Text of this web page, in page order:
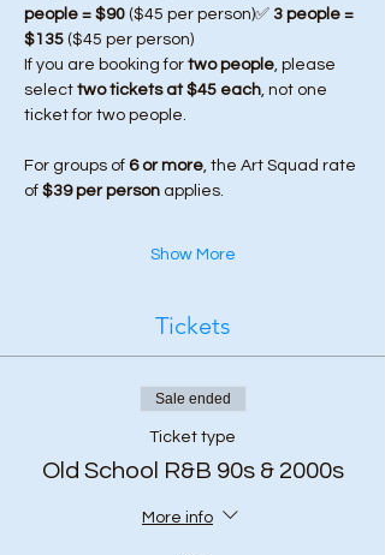
people = $90 ($45 per person)✅ 3 people =
$135 ($45 per person)
If you are booking for two people, please
select two tickets at $45 each, not one
ticket for two people.
For groups of 6 or more, the Art Squad rate
of $39 per person applies.
Show More
Tickets
Sale ended
Ticket type
Old School R&B 90s & 2000s
More info